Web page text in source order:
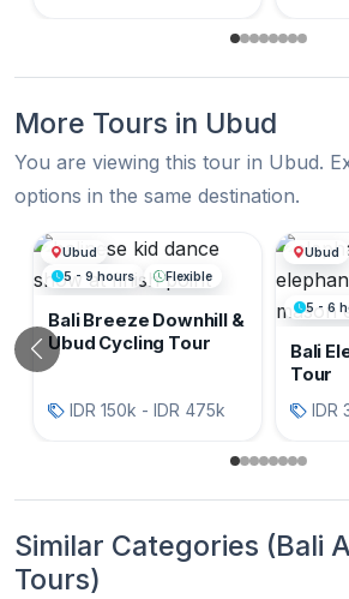
More Tours in Ubud
You are viewing this tour in Ubud.
options in the same destination.
More Tours in Ubud
Ubud
5 - 9 hours
Flexible
Bali Breeze Downhill &
Ubud Cycling Tour
IDR 150k - IDR 475k
Ubud
5 - 6
Bali
Tour
IDR
Previous
Similar Categories (Bali
Tours)